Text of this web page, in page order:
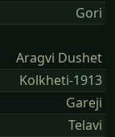
Gori
Aragvi Dushet
Kolkheti-1913
Gareji
Telavi